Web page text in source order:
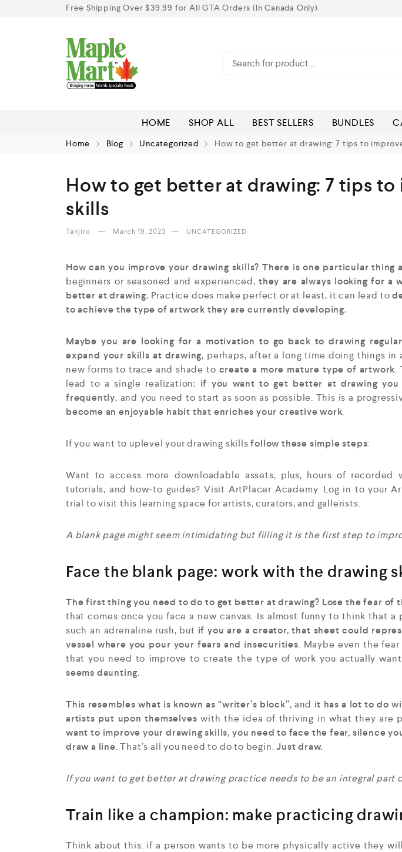
Free Shipping Over $39.99 for All GTA Orders (In Canada Only).
HOME SHOP ALL BEST SELLERS BUNDLES
Home Blog Uncategorized How to get better at drawing: 7 tips to
How to get better at drawing: 7 tips
skills
Tanjiro March 19, 2023 UNCATEGORIZED
How can you improve your drawing skills? There is one particular thing
beginners or seasoned and experienced, they are always looking for
better at drawing. Practice does make perfect or at least, it can lead to
to achieve the type of artwork they are currently developing.
Maybe you are looking for a motivation to go back to drawing
expand your skills at drawing, perhaps, after a long time doing things
new forms to trace and shade to create a more mature type of artwork.
lead to a single realization: if you want to get better at drawing
frequently, and you need to start as soon as possible. This is a
become an enjoyable habit that enriches your creative work.
If you want to uplevel your drawing skillsfollow these simple steps:
Want to access more downloadable assets, plus, hours of recorded
tutorials, and how-to guides? Visit ArtPlacer Academy. Log in to your
trial to visit this learning space for artists, curators, and gallerists.
A blank page might seem intimidating but filling it is the first step to
Face the blank page: work with the drawing
The first thing you need to do to get better at drawing? Lose the fear of
that comes once you face a new canvas. Is almost funny to think that a
such an adrenaline rush, but if you are a creator, that sheet could
vessel where you pour your fears and insecurities. Maybe even the
that you need to improve to create the type of work you actually
seems daunting.
This resembles what is known as “writer’s block”, and it has a lot to do
artists put upon themselves with the idea of thriving in what they are
want to improve your drawing skills, you need to face the fear, silence
draw a line. That’s all you need to do to begin.Just draw.
If you want to get better at drawing practice needs to be an integral part
Train like a champion: make practicing
Think about this: if a person wants to be more physically active they